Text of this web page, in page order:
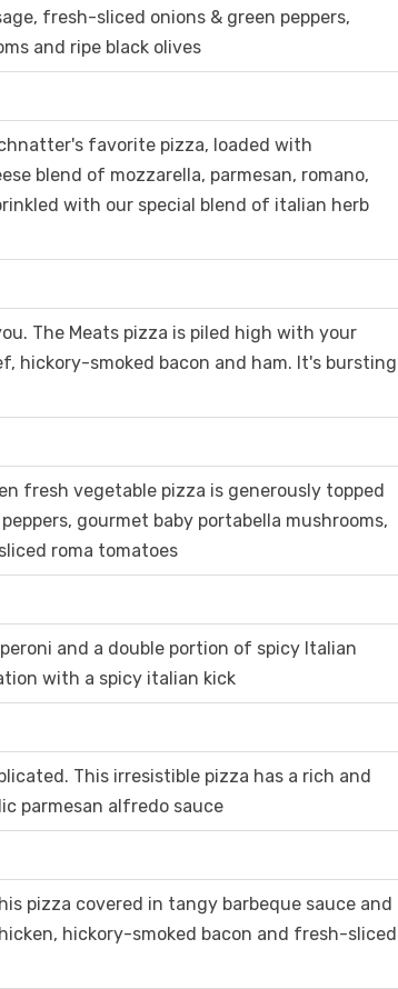
fresh-sliced onions & green peppers,
and ripe black olives
favorite pizza, loaded with
blend of mozzarella, parmesan, romano,
with our special blend of italian herb
The Meats pizza is piled high with your
hickory-smoked bacon and ham. It's bursting
fresh vegetable pizza is generously topped
gourmet baby portabella mushrooms,
roma tomatoes
and a double portion of spicy Italian
with a spicy italian kick
This irresistible pizza has a rich and
parmesan alfredo sauce
pizza covered in tangy barbeque sauce and
hickory-smoked bacon and fresh-sliced